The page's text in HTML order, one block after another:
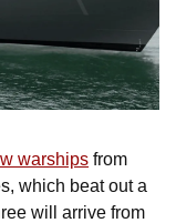
warships from
which beat out a
will arrive from